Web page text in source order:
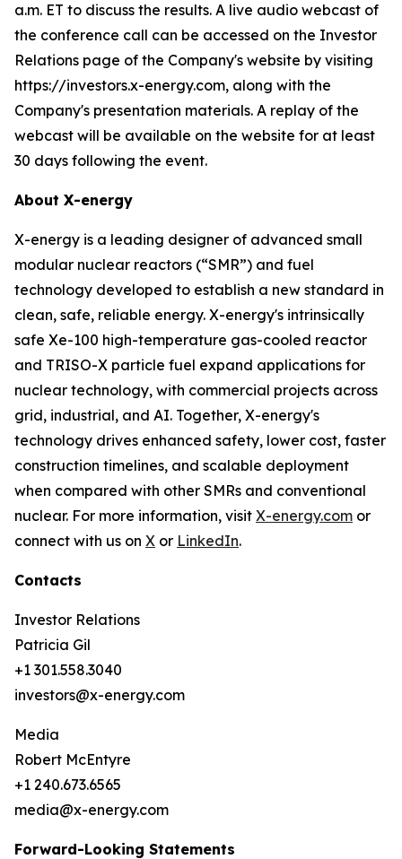
a.m. ET to discuss the results. A live audio webcast of
the conference call can be accessed on the Investor
Relations page of the Company's website by visiting
https://investors.x-energy.com, along with the
Company's presentation materials. A replay of the
webcast will be available on the website for at least
30 days following the event.
About X-energy
X-energy is a leading designer of advanced small
modular nuclear reactors (“SMR”) and fuel
technology developed to establish a new standard in
clean, safe, reliable energy. X-energy's intrinsically
safe Xe-100 high-temperature gas-cooled reactor
and TRISO-X particle fuel expand applications for
nuclear technology, with commercial projects across
grid, industrial, and AI. Together, X-energy's
technology drives enhanced safety, lower cost, faster
construction timelines, and scalable deployment
when compared with other SMRs and conventional
nuclear. For more information, visit X-energy.com or
connect with us on X or LinkedIn.
Contacts
Investor Relations
Patricia Gil
+1 301.558.3040
investors@x-energy.com
Media
Robert McEntyre
+1 240.673.6565
media@x-energy.com
Forward-Looking Statements